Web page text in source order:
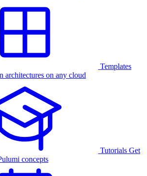
Templates
architectures on any cloud
Tutorials Get
concepts